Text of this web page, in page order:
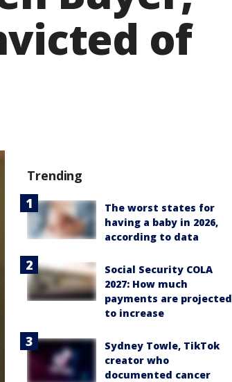
of
Trending
The worst states for
having a baby in 2026,
according to data
Social Security COLA
2027: How much
payments are projected
to increase
Sydney Towle, TikTok
creator who
documented cancer